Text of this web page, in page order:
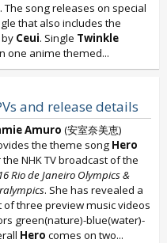
The song releases on special
that also includes the
by Ceui. Single Twinkle
one anime themed...
and release details
Amuro (安室奈美恵)
the theme song Hero
NHK TV broadcast of the
Rio de Janeiro Olympics &
. She has revealed a
of three preview music videos
green(nature)-blue(water)-
Hero comes on two...